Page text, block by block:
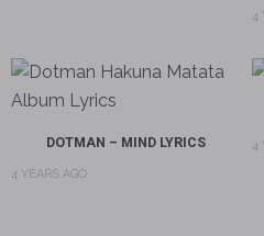
4
DOTMAN – MIND LYRICS
4 YEARS AGO
4